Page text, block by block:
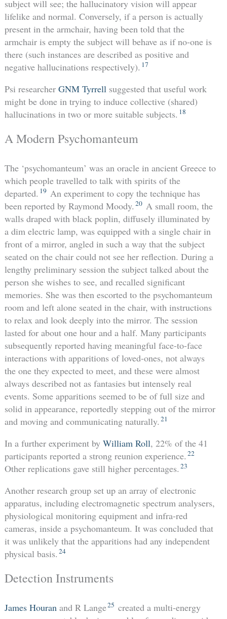
subject will see; the hallucinatory vision will appear
lifelike and normal. Conversely, if a person is actually
present in the armchair, having been told that the
armchair is empty the subject will behave as if no-one is
there (such instances are described as positive and
negative hallucinations respectively). 17
Psi researcher GNM Tyrrellsuggested that useful work
might be done in trying to induce collective (shared)
hallucinations in two or more suitable subjects. 18
A Modern Psychomanteum
The ‘psychomanteum’ was an oracle in ancient Greece to
which people travelled to talk with spirits of the
departed. 19 An experiment to copy the technique has
been reported by Raymond Moody. 20 A small room, the
walls draped with black poplin, diffusely illuminated by
a dim electric lamp, was equipped with a single chair in
front of a mirror, angled in such a way that the subject
seated on the chair could not see her reflection. During a
lengthy preliminary session the subject talked about the
person she wishes to see, and recalled significant
memories. She was then escorted to the psychomanteum
room and left alone seated in the chair, with instructions
to relax and look deeply into the mirror. The session
lasted for about one hour and a half. Many participants
subsequently reported having meaningful face-to-face
interactions with apparitions of loved-ones, not always
the one they expected to meet, and these were almost
always described not as fantasies but intensely real
events. Some apparitions seemed to be of full size and
solid in appearance, reportedly stepping out of the mirror
and moving and communicating naturally. 21
In a further experiment by William Roll, 22% of the 41
participants reported a strong reunion experience. 22
Other replications gave still higher percentages. 23
Another research group set up an array of electronic
apparatus, including electromagnetic spectrum analysers,
physiological monitoring equipment and infra-red
cameras, inside a psychomanteum. It was concluded that
it was unlikely that the apparitions had any independent
physical basis. 24
Detection Instruments
James Houranand R Lange25 created a multi-energy